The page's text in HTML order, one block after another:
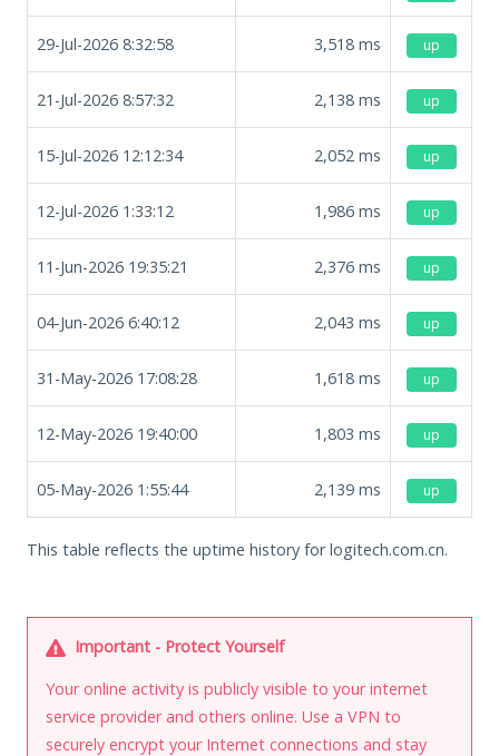
29-Jul-2026 8:32:58 3,518 ms up
21-Jul-2026 8:57:32 2,138 ms up
15-Jul-2026 12:12:34 2,052 ms up
12-Jul-2026 1:33:12 1,986 ms up
11-Jun-2026 19:35:21 2,376 ms up
04-Jun-2026 6:40:12 2,043 ms up
31-May-2026 17:08:28 1,618 ms up
12-May-2026 19:40:00 1,803 ms up
05-May-2026 1:55:44 2,139 ms up
This table reflects the uptime history for logitech.com.cn.
Important - Protect Yourself
Your online activity is publicly visible to your internet
service provider and others online. Use a VPN to
securely encrypt your Internet connections and stay